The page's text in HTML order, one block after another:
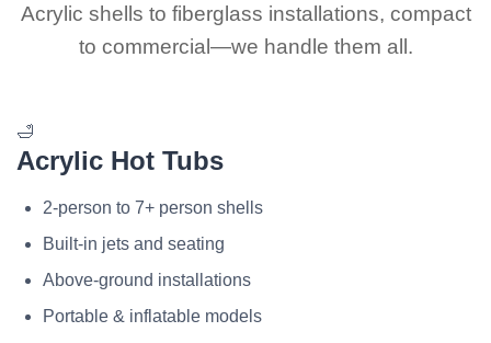
Acrylic shells to fiberglass installations, compact
to commercial—we handle them all.
🛁
Acrylic Hot Tubs
2-person to 7+ person shells
Built-in jets and seating
Above-ground installations
Portable & inflatable models